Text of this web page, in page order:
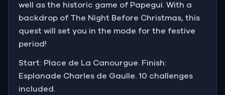
well as the historic game of Papegui. With a
backdrop of The Night Before Christmas, this
quest will set you in the mode for the festive
period!
Start: Place de La Canourgue. Finish:
Esplanade Charles de Gaulle. 10 challenges
included.